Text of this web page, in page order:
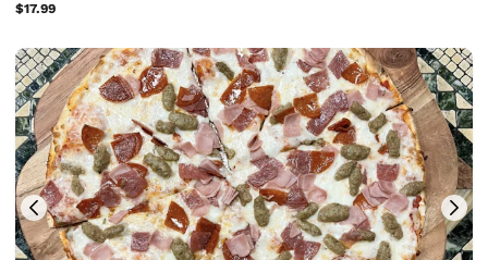
$17.99